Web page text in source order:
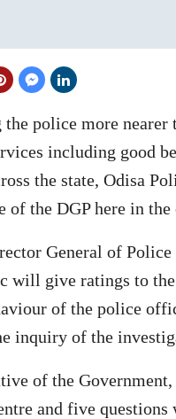
police more nearer
including good
the state, Odisa
of the DGP here in
General of
will give ratings to
of the police
inquiry of the
of the
and five